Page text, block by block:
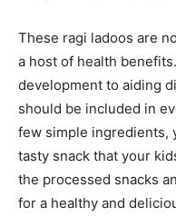
These ragi ladoos are
a host of health
development to aiding
should be included in
few simple ingredients,
tasty snack that your
the processed snacks
for a healthy and